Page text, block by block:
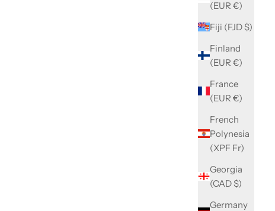
(EUR €)
Fiji (FJD $)
Finland
(EUR €)
France
(EUR €)
French
Polynesia
(XPF Fr)
Georgia
(CAD $)
Germany